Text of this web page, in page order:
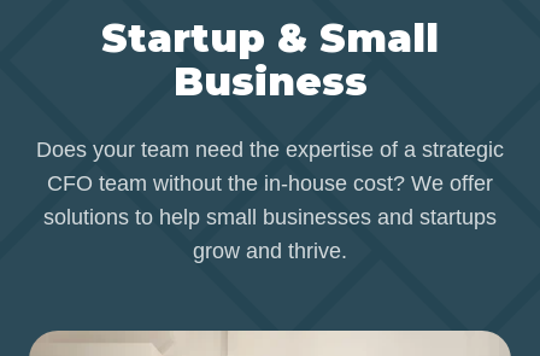
Startup & Small
Business
Does your team need the expertise of a strategic
CFO team without the in-house cost? We offer
solutions to help small businesses and startups
grow and thrive.